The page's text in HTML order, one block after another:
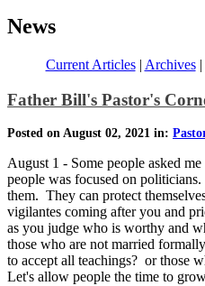
News
Current Articles| Archives|
Father Bill's Pastor's
Posted on August 02, 2021 in:
August 1 - Some people asked
people was focused on
them. They can protect
vigilantes coming after you and
as you judge who is worthy and
those who are not married
to accept all teachings? or those
Let's allow people the time to